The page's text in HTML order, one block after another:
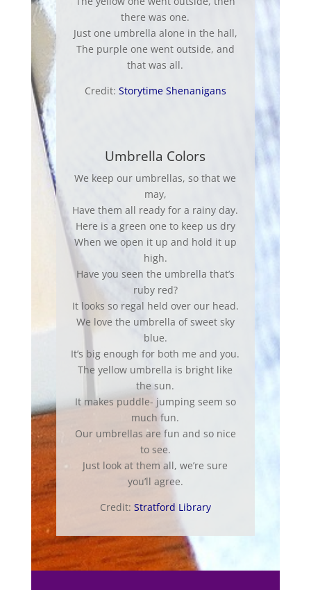
there was one.
Just one umbrella alone in the hall,
The purple one went outside, and
that was all.
Credit: Storytime Shenanigans
Umbrella Colors
We keep our umbrellas, so that we
may,
Have them all ready for a rainy day.
Here is a green one to keep us dry
When we open it up and hold it up
high.
Have you seen the umbrella that’s
ruby red?
It looks so regal held over our head.
We love the umbrella of sweet sky
blue.
It’s big enough for both me and you.
The yellow umbrella is bright like
the sun.
It makes puddle- jumping seem so
much fun.
Our umbrellas are fun and so nice
to see.
Just look at them all, we’re sure
you’ll agree.
Credit: Stratford Library